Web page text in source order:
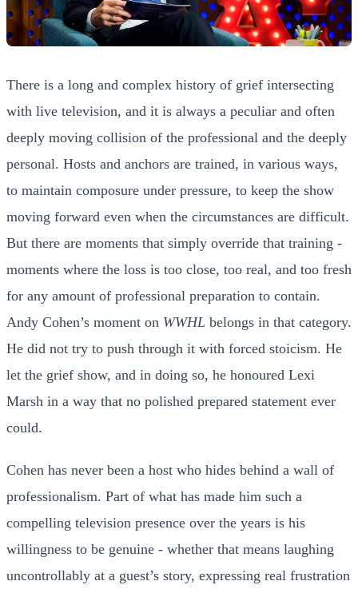
There is a long and complex history of grief intersecting
with live television, and it is always a peculiar and often
deeply moving collision of the professional and the deeply
personal. Hosts and anchors are trained, in various ways,
to maintain composure under pressure, to keep the show
moving forward even when the circumstances are difficult.
But there are moments that simply override that training -
moments where the loss is too close, too real, and too fresh
for any amount of professional preparation to contain.
Andy Cohen’s moment on WWHL belongs in that category.
He did not try to push through it with forced stoicism. He
let the grief show, and in doing so, he honoured Lexi
Marsh in a way that no polished prepared statement ever
could.
Cohen has never been a host who hides behind a wall of
professionalism. Part of what has made him such a
compelling television presence over the years is his
willingness to be genuine - whether that means laughing
uncontrollably at a guest’s story, expressing real frustration